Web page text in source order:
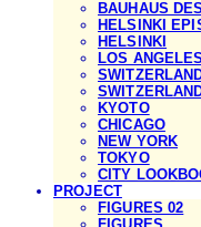
BAUHAUS
HELSINKI
HELSINKI
LOS ANGELES
KYOTO
CHICAGO
NEW YORK
TOKYO
CITY
PROJECT
FIGURES 02